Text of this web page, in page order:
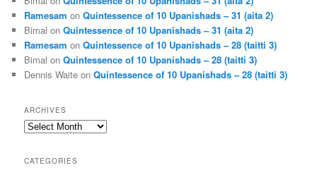
Ramesam onQuintessence of 10 Upanishads – 31 (aita 2)
Bimal onQuintessence of 10 Upanishads – 31 (aita 2)
Ramesam onQuintessence of 10 Upanishads – 28 (taitti 3)
Bimal onQuintessence of 10 Upanishads – 28 (taitti 3)
Dennis Waite onQuintessence of 10 Upanishads – 28 (taitti 3)
ARCHIVES
Archives
CATEGORIES